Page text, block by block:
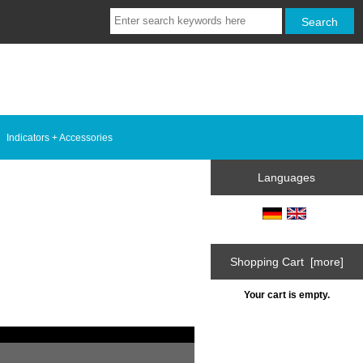
Indicators + Accessories
Languages
Shopping Cart [more]
Your cart is empty.